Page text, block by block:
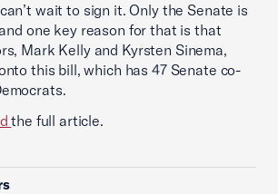
wait to sign it. Only the Senate is
one key reason for that is that
Mark Kelly and Kyrsten Sinema,
this bill, which has 47 Senate co-
the full article.